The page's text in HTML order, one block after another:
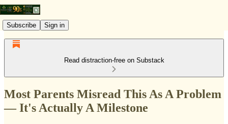
Subscribe Sign in
Read distraction-free on Substack
Most Parents Misread This As A Problem
— It's Actually A Milestone